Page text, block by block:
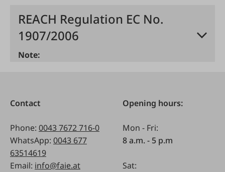
REACH Regulation EC No.
1907/2006
Note:
Contact
Phone: 0043 7672 716-0
WhatsApp: 0043 677
63514619
Email: info@faie.at
Opening hours:
Mon - Fri:
8 a.m. - 5 p.m
Sat: